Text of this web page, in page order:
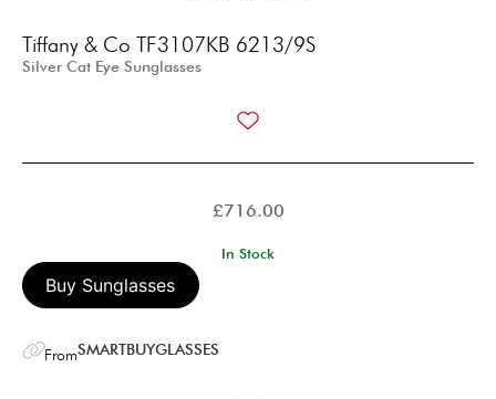
Tiffany & Co TF3107KB 6213/9S
Silver Cat Eye Sunglasses
£716.00
In Stock
Buy Sunglasses
FromSMARTBUYGLASSES